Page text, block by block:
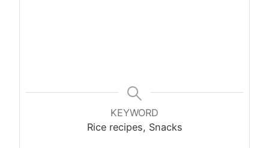
KEYWORD
Rice recipes, Snacks